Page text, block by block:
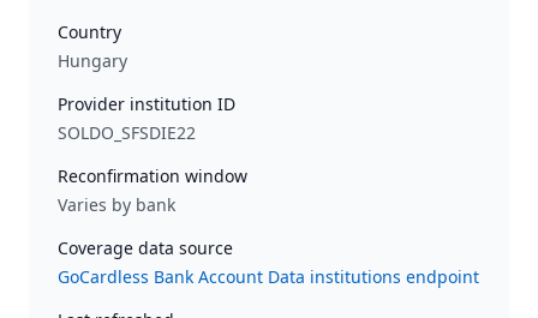
Country
Hungary
Provider institution ID
SOLDO_SFSDIE22
Reconfirmation window
Varies by bank
Coverage data source
GoCardless Bank Account Data institutions endpoint